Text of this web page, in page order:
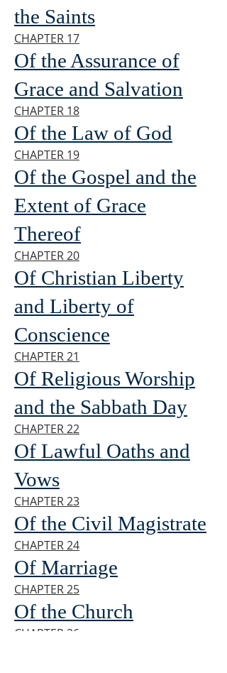
the Saints
CHAPTER 17
Of the Assurance of
Grace and Salvation
CHAPTER 18
Of the Law of God
CHAPTER 19
Of the Gospel and the
Extent of Grace
Thereof
CHAPTER 20
Of Christian Liberty
and Liberty of
Conscience
CHAPTER 21
Of Religious Worship
and the Sabbath Day
CHAPTER 22
Of Lawful Oaths and
Vows
CHAPTER 23
Of the Civil Magistrate
CHAPTER 24
Of Marriage
CHAPTER 25
Of the Church
CHAPTER 26